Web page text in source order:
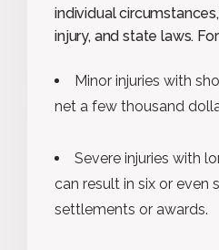
individual
injury, and state laws.
Minor injuries with
net a few thousand
Severe injuries with
can result in six or even
settlements or awards.